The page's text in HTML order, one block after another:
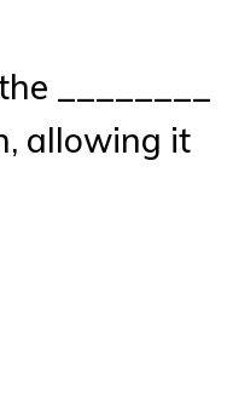
________
allowing it